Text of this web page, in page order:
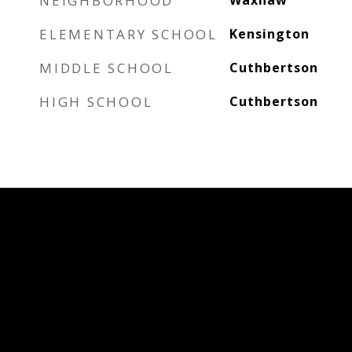
ELEMENTARY SCHOOL Kensington
MIDDLE SCHOOL Cuthbertson
HIGH SCHOOL Cuthbertson